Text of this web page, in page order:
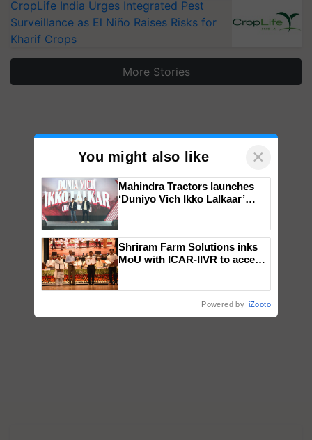
CropLife India Urges Integrated Pest
Surveillance as El Niño Raises Risks for
Kharif Crops
More Stories
You might also like ×
Mahindra Tractors launches
‘Duniyo Vich Ikko Lalkaar’
Singh and Parmish Verma
Shriram Farm Solutions inks
MoU with ICAR-IIVR to access
Powered by iZooto